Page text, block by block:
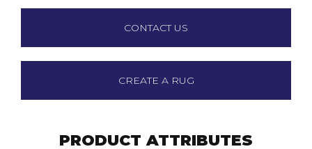
CONTACT US
CREATE A RUG
PRODUCT ATTRIBUTES